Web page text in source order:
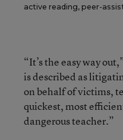
active reading, peer-
“It’s the easy way
is described as
on behalf of victims,
quickest, most
dangerous teacher.”